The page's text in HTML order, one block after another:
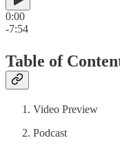
0:00
-7:54
Table of
Video Preview
Podcast